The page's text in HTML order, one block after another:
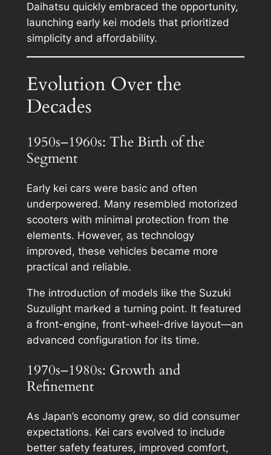
Daihatsu quickly embraced the opportunity,
launching early kei models that prioritized
simplicity and affordability.
Evolution Over the
Decades
1950s–1960s: The Birth of the
Segment
Early kei cars were basic and often
underpowered. Many resembled motorized
scooters with minimal protection from the
elements. However, as technology
improved, these vehicles became more
practical and reliable.
The introduction of models like the Suzuki
Suzulight marked a turning point. It featured
a front-engine, front-wheel-drive layout—an
advanced configuration for its time.
1970s–1980s: Growth and
Refinement
As Japan’s economy grew, so did consumer
expectations. Kei cars evolved to include
better safety features, improved comfort,